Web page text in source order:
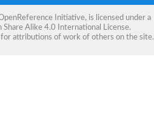
Initiative, is licensed under a
Alike 4.0 International License.
for attributions of work of others on the site.